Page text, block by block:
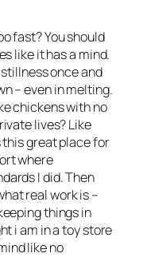
fast? You should
like it has a mind.
once and
– even in melting.
chickens with no
lives? Like
this great place for
where
I did. Then
real work is –
things in
i am in a toy store
like no